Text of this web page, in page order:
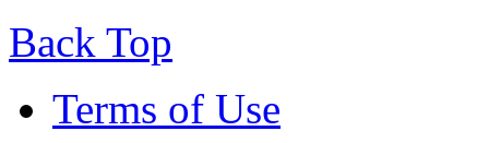
Back Top
Terms of Use